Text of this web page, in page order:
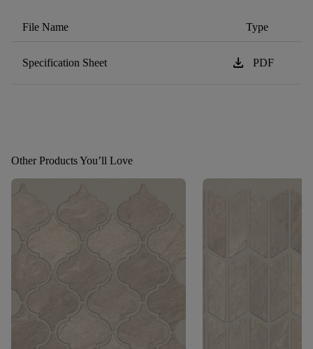
File Name Type
Specification Sheet download PDF
Other Products You’ll Love